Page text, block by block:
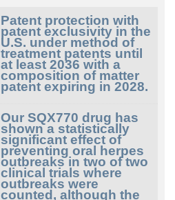
Patent protection with
patent exclusivity in the
U.S. under method of
treatment patents until
at least 2036 with a
composition of matter
patent expiring in 2028.
Our SQX770 drug has
shown a statistically
significant effect of
preventing oral herpes
outbreaks in two of two
clinical trials where
outbreaks were
counted, although the